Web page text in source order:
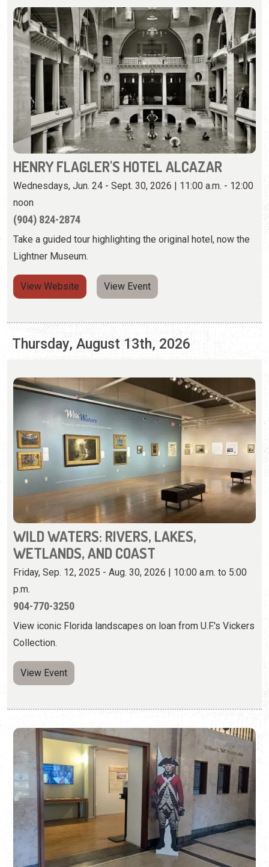
HENRY FLAGLER'S HOTEL ALCAZAR
Wednesdays, Jun. 24 - Sept. 30, 2026 | 11:00 a.m. - 12:00
noon
(904) 824-2874
Take a guided tour highlighting the original hotel, now the
Lightner Museum.
View Website
Thursday, August 13th, 2026
WILD WATERS: RIVERS, LAKES,
WETLANDS, AND COAST
Friday, Sep. 12, 2025 - Aug. 30, 2026 | 10:00 a.m. to 5:00
904-770-3250
View iconic Florida landscapes on loan from U.F.'s Vickers
Collection.
View Event
FLORIDA AT WAR: ST. AUGUSTINE IN THE
AMERICAN REVOLUTION
Wednesday, May 6, 2026 | 10:00 a.m. to 5:00 p.m.